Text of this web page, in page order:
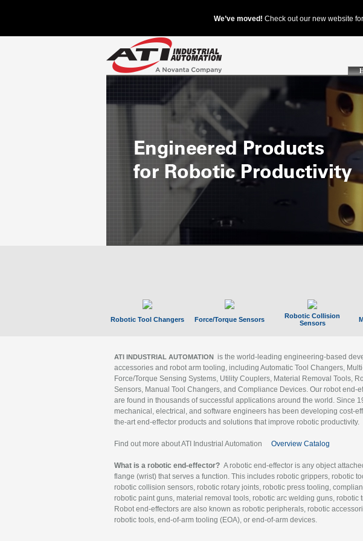
Robotic Tool Changers Force/Torque Sensors
Robotic Collision
Sensors
ATI INDUSTRIAL AUTOMATION is the world-leading engineering-based
accessories and robot arm tooling, including Automatic Tool Changers,
Force/Torque Sensing Systems, Utility Couplers, Material Removal Tools,
Sensors, Manual Tool Changers, and Compliance Devices. Our robot end-
are found in thousands of successful applications around the world. Since
mechanical, electrical, and software engineers has been developing cost-
the-art end-effector products and solutions that improve robotic productivity.
Find out more about ATI Industrial Automation Overview Catalog
What is a robotic end-effector? A robotic end-effector is any object
flange (wrist) that serves a function. This includes robotic grippers, robotic
robotic collision sensors, robotic rotary joints, robotic press tooling,
robotic paint guns, material removal tools, robotic arc welding guns, robotic
Robot end-effectors are also known as robotic peripherals, robotic
robotic tools, end-of-arm tooling (EOA), or end-of-arm devices.